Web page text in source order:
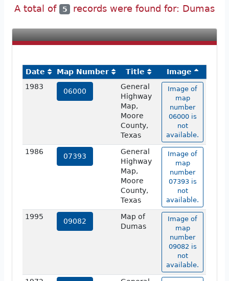
A total of 5 records were found for: Dumas
Date Map Number Title
Image
1983
06000
General
Highway
Map,
Moore
County,
Texas
Image of
map
number
06000 is
not
available.
1986
07393
General
Highway
Map,
Moore
County,
Texas
Image of
map
number
07393 is
not
available.
1995
09082
Map of
Dumas
Image of
map
number
09082 is
not
available.